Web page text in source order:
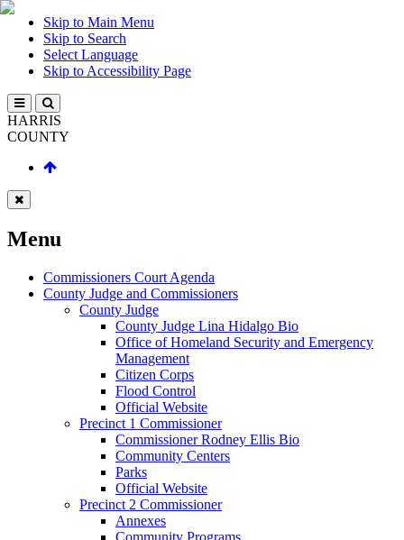
Skip to Main Menu
Skip to Search
Select Language
Skip to Accessibility Page
HARRIS
COUNTY
Menu
Commissioners Court Agenda
County Judge and Commissioners
County Judge
County Judge Lina Hidalgo Bio
Office of Homeland Security and Emergency
Management
Citizen Corps
Flood Control
Official Website
Precinct 1 Commissioner
Commissioner Rodney Ellis Bio
Community Centers
Parks
Official Website
Precinct 2 Commissioner
Annexes
Community Programs